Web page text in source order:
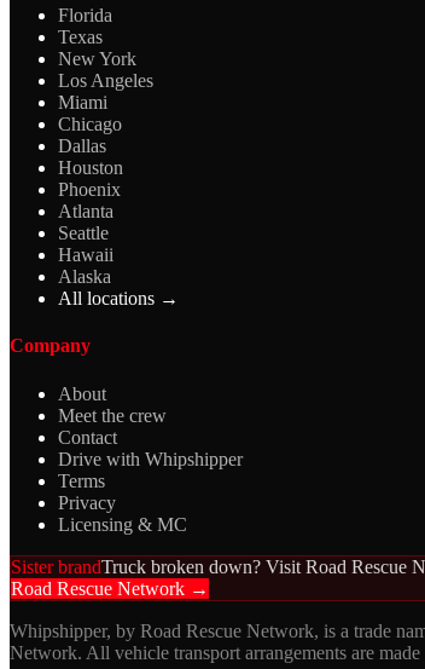
Florida
Texas
New York
Los Angeles
Miami
Chicago
Dallas
Houston
Phoenix
Atlanta
Seattle
Hawaii
Alaska
All locations →
Company
About
Meet the crew
Contact
Drive with Whipshipper
Terms
Privacy
Licensing & MC
Sister brandTruck broken down? Visit Road Rescue
Road Rescue Network →
Whipshipper, by Road Rescue Network, is a trade
Network. All vehicle transport arrangements are